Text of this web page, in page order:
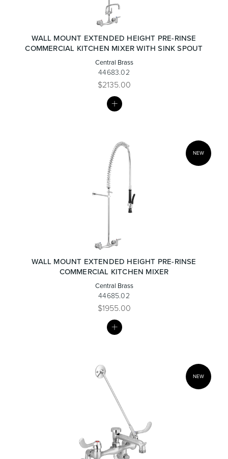
WALL MOUNT EXTENDED HEIGHT PRE-RINSE
COMMERCIAL KITCHEN MIXER WITH SINK SPOUT
Central Brass
44683.02
$2135.00
NEW
WALL MOUNT EXTENDED HEIGHT PRE-RINSE
COMMERCIAL KITCHEN MIXER
Central Brass
44685.02
$1955.00
NEW